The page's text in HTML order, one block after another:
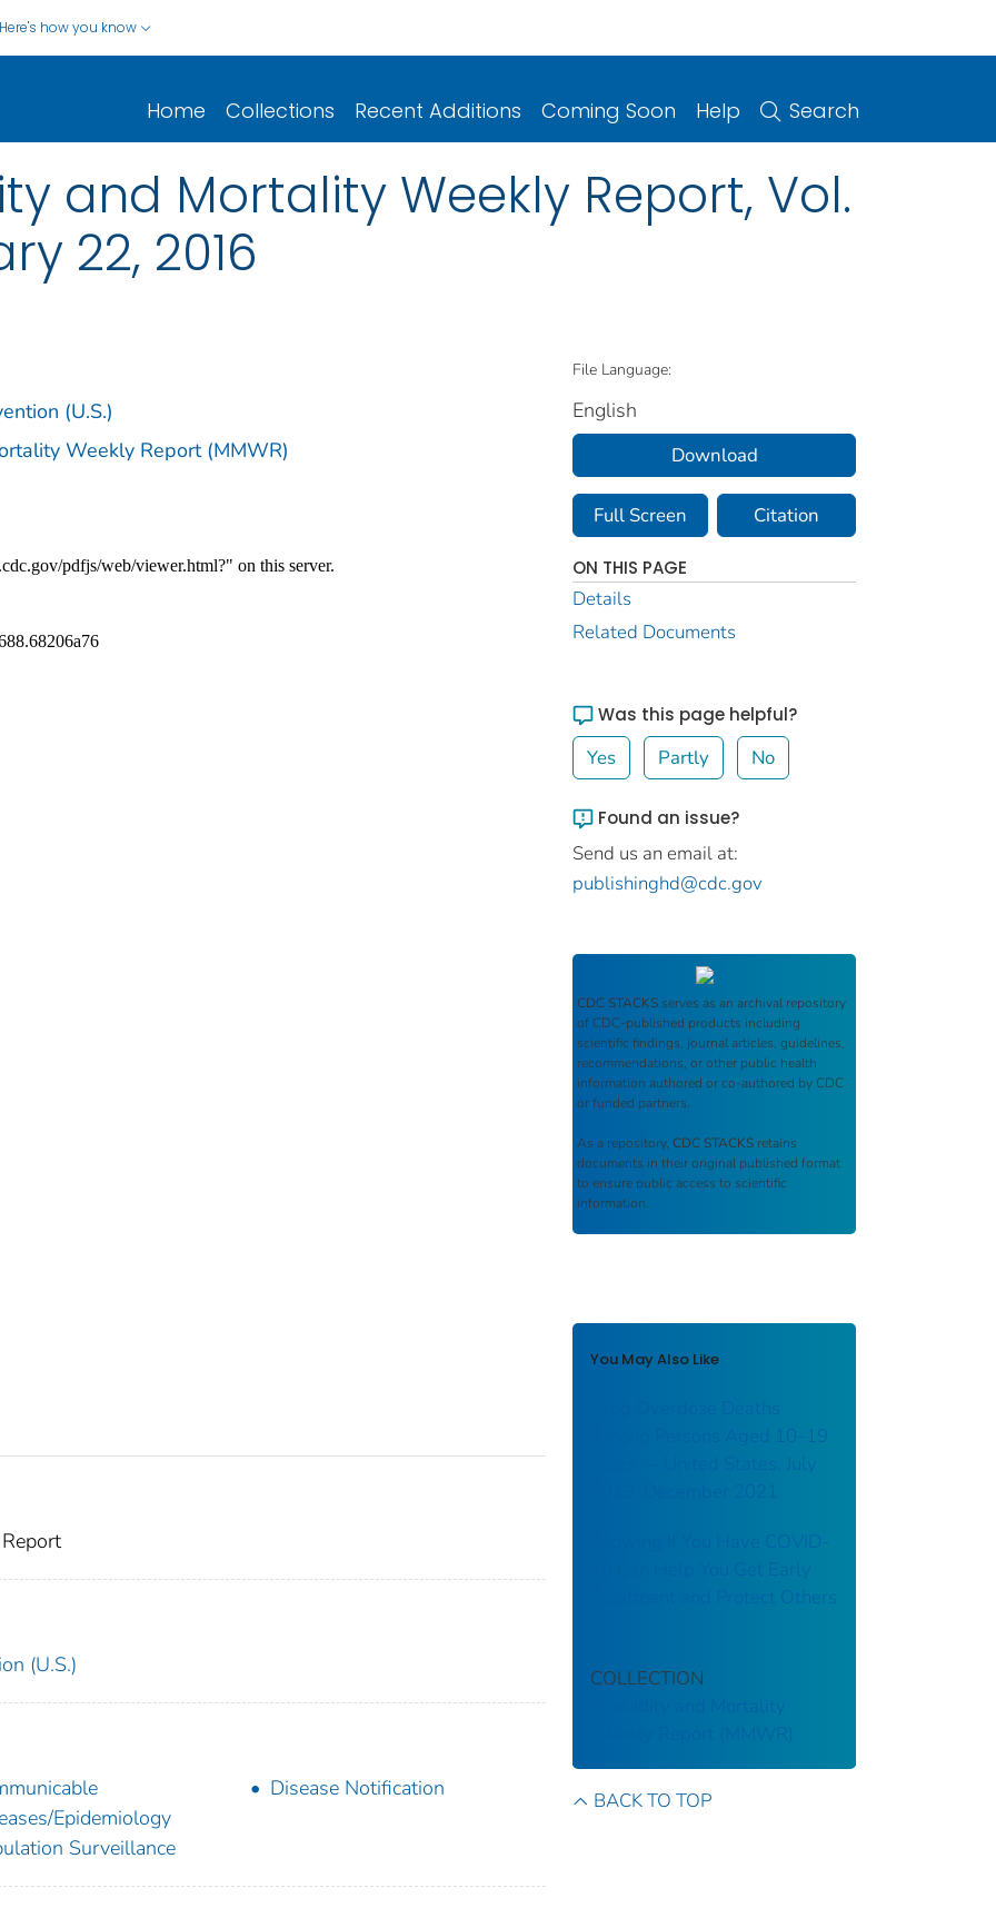
Here's how you know
Home Collections Recent Additions Coming Soon Help Search
and Mortality Weekly Report, Vol.
22, 2016
(U.S.)
Weekly Report (MMWR)
(U.S.)
Epidemiology
Disease Notification
Surveillance
File Language:
English
Download
Full Screen Citation
ON THIS PAGE
Details
Related Documents
Was this page helpful?
Yes Partly No
Found an issue?
Send us an email at:
publishinghd@cdc.gov
CDC STACKS serves as an archival repository
of CDC-published products including
scientific findings, journal articles, guidelines,
recommendations, or other public health
information authored or co-authored by CDC
or funded partners.
As a repository, CDC STACKS retains
documents in their original published format
to ensure public access to scientific
information.
You May Also Like
Drug Overdose Deaths
Among Persons Aged 10–19
Years — United States, July
2019–December 2021
Knowing If You Have COVID-
19 Can Help You Get Early
Treatment and Protect Others
COLLECTION
Morbidity and Mortality
Weekly Report (MMWR)
BACK TO TOP